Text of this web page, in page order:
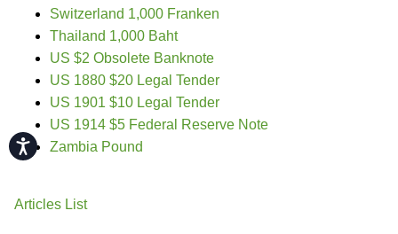
Accessibility
Switzerland 1,000 Franken
Thailand 1,000 Baht
US $2 Obsolete Banknote
US 1880 $20 Legal Tender
US 1901 $10 Legal Tender
US 1914 $5 Federal Reserve Note
Zambia Pound
Articles List